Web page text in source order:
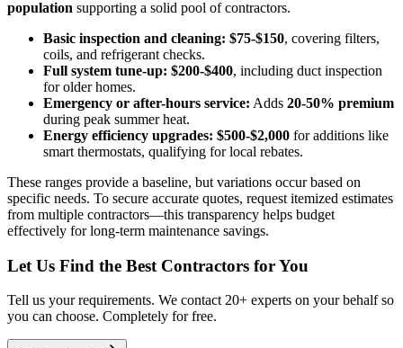
population supporting a solid pool of contractors.
Basic inspection and cleaning: $75-$150, covering filters,
coils, and refrigerant checks.
Full system tune-up: $200-$400, including duct inspection
for older homes.
Emergency or after-hours service: Adds 20-50% premium
during peak summer heat.
Energy efficiency upgrades: $500-$2,000 for additions like
smart thermostats, qualifying for local rebates.
These ranges provide a baseline, but variations occur based on
specific needs. To secure accurate quotes, request itemized estimates
from multiple contractors—this transparency helps budget
effectively for long-term maintenance savings.
Let Us Find the Best Contractors for You
Tell us your requirements. We contact 20+ experts on your behalf so
you can choose. Completely for free.